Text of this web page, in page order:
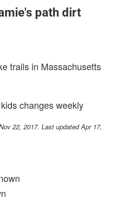
path dirt
trails in Massachusetts
changes weekly
22, 2017. Last updated Apr 17,